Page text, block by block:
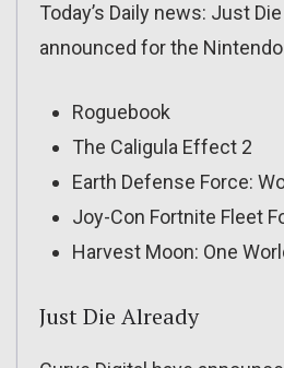
Today’s Daily news: Just
announced for the
Roguebook
The Caligula Effect 2
Earth Defense Force:
Joy-Con Fortnite Fleet
Harvest Moon: One
Just Die Already